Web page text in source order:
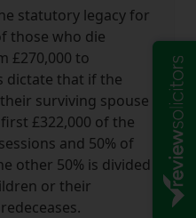
statutory legacy for
those who die
£270,000 to
dictate that if the
surviving spouse
£322,000 of the
and 50% of
other 50% is divided
or their